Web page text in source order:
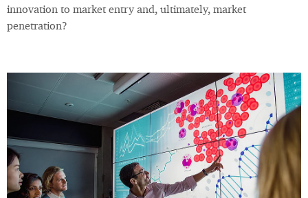
innovation to market entry and, ultimately, market
penetration?